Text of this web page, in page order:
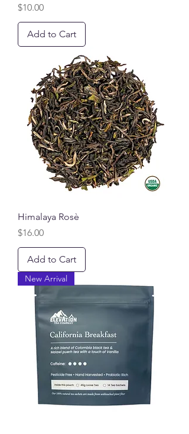
Price
$10.00
Add to Cart
Himalaya Rosè
Price
$16.00
Add to Cart
New Arrival